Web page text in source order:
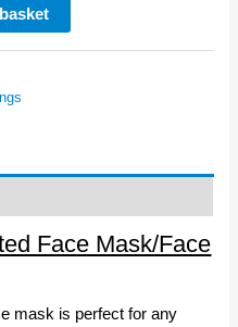
Face Mask/Face
mask is perfect for any